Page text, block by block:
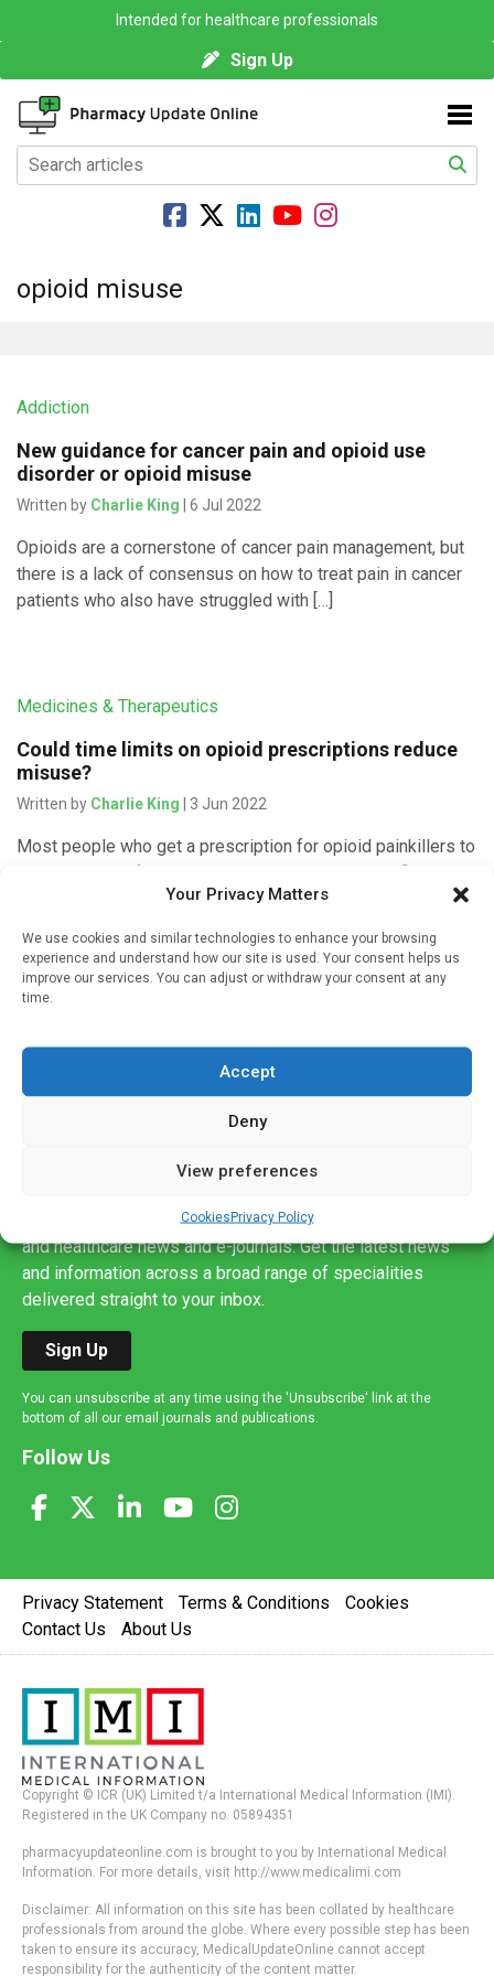
Your Privacy Matters
We use cookies and similar technologies to enhance your browsing
experience and understand how our site is used. Your consent helps us
improve our services. You can adjust or withdraw your consent at any
time.
Accept
Deny
View preferences
CookiesPrivacy Policy
Intended for healthcare professionals
Sign Up
opioid misuse
Addiction
New guidance for cancer pain and opioid use
disorder or opioid misuse
Written by Charlie King | 6 Jul 2022
Opioids are a cornerstone of cancer pain management, but
there is a lack of consensus on how to treat pain in cancer
patients who also have struggled with […]
Medicines & Therapeutics
Could time limits on opioid prescriptions reduce
misuse?
Written by Charlie King | 3 Jun 2022
Most people who get a prescription for opioid painkillers to
away. But a new study shows […]
Sign up to our mailing list
mailing list to receive high quality medical, pharmaceutical
and healthcare news and e-journals. Get the latest news
and information across a broad range of specialities
delivered straight to your inbox.
Sign Up
You can unsubscribe at any time using the 'Unsubscribe' link at the
bottom of all our email journals and publications.
Follow Us
Privacy Statement Terms & Conditions
Cookies
Contact Us
About Us
Copyright © ICR (UK) Limited t/a International Medical Information (IMI).
Registered in the UK Company no. 05894351
pharmacyupdateonline.com is brought to you by International Medical
Information. For more details, visit http://www.medicalimi.com
Disclaimer: All information on this site has been collated by healthcare
professionals from around the globe. Where every possible step has been
taken to ensure its accuracy, MedicalUpdateOnline cannot accept
responsibility for the authenticity of the content matter.